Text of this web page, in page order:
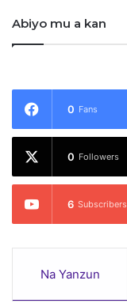
Abiyo mu a kan
0 Fans
0 Followers
6 Subscribers
Na Yanzun